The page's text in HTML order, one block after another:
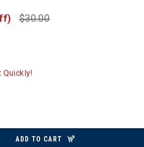
$30.00
Quickly!
ADD TO CART